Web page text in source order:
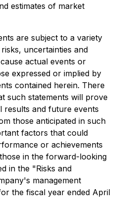
estimates of market
are subject to a variety
uncertainties and
actual events or
expressed or implied by
contained herein. There
such statements will prove
results and future events
those anticipated in such
factors that could
or achievements
in the forward-looking
in the "Risks and
management
the fiscal year ended April